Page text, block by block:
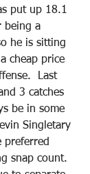
put up 18.1
being a
he is sitting
cheap price
Last
3 catches
be in some
Singletary
preferred
snap count.